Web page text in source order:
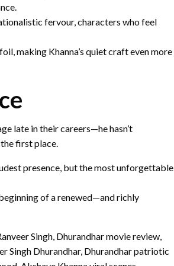
fervour, characters who feel
making Khanna’s quiet craft even more
late in their careers—he hasn’t
first place.
presence, but the most unforgettable
of a renewed—and richly
Singh, Dhurandhar movie review,
Singh Dhurandhar, Dhurandhar patriotic